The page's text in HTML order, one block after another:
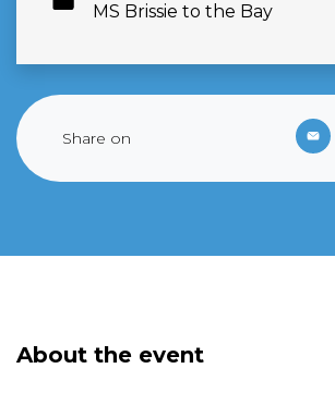
MS Brissie to the Bay
Share on
About the event